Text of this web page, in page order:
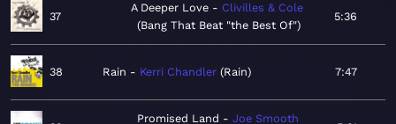
37
A Deeper Love
Clivilles & Cole
Bang That Beat "the Best Of"
5:36
38 Rain Kerri Chandler Rain 7:47
Promised Land
Joe Smooth